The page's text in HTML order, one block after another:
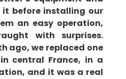
before installing our
an easy operation,
with surprises.
ago, we replaced one
central France, in a
and it was a real